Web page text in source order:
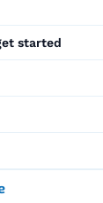
started